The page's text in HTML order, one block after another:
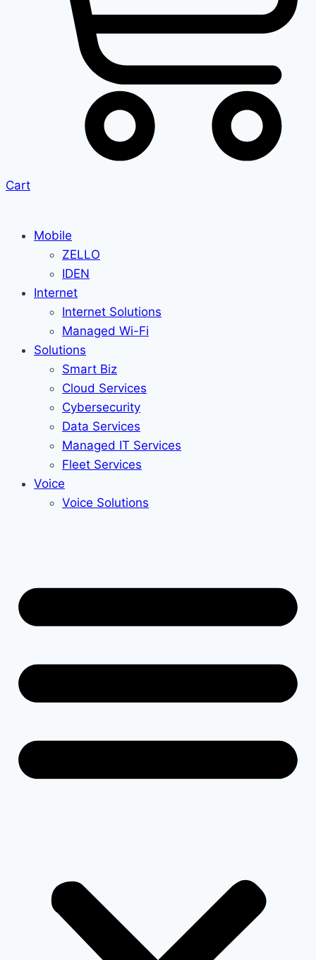
Cart
Mobile
ZELLO
IDEN
Internet
Internet Solutions
Managed Wi-Fi
Solutions
Smart Biz
Cloud Services
Cybersecurity
Data Services
Managed IT Services
Fleet Services
Voice
Voice Solutions